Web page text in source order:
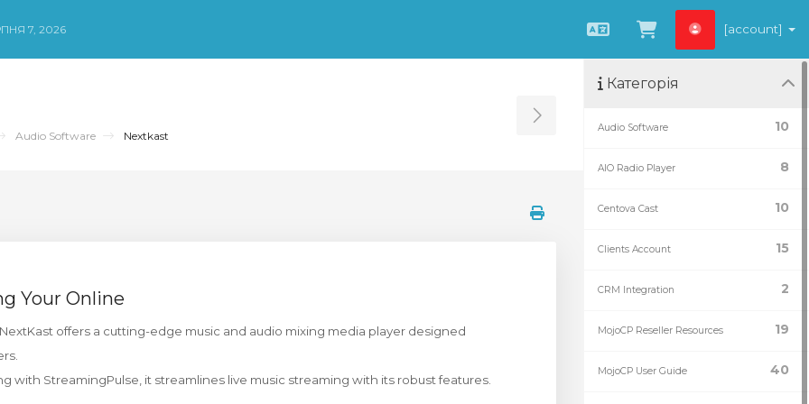
7, 2026
Українська
Переглянути
[account]
Audio Software Nextkast Toggle Sidebar
Your Online
offers a cutting-edge music and audio mixing media player designed
with StreamingPulse, it streamlines live music streaming with its robust features.
Категорія
10
Audio Software
8
AIO Radio Player
10
Centova Cast
15
Clients Account
2
CRM Integration
19
MojoCP Reseller Resources
40
MojoCP User Guide